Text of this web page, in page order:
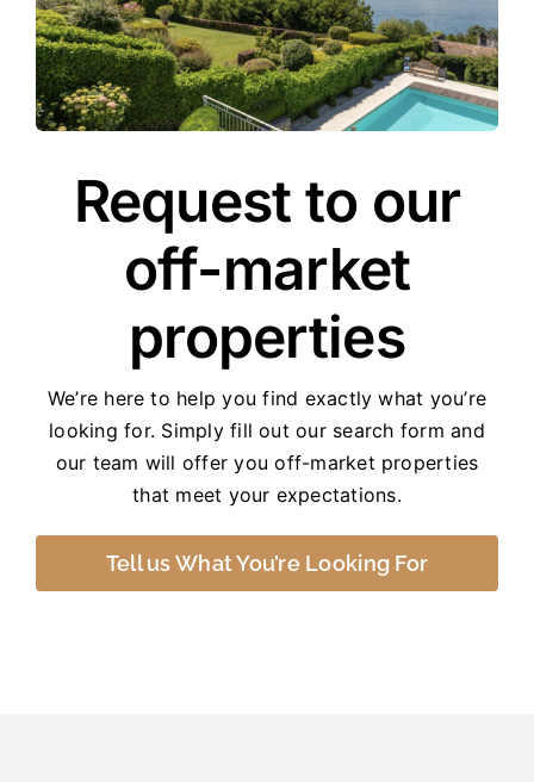
Request to our
off-market
properties
We’re here to help you find exactly what you’re
looking for. Simply fill out our search form and
our team will offer you off-market properties
that meet your expectations.
Tell us What You’re Looking For